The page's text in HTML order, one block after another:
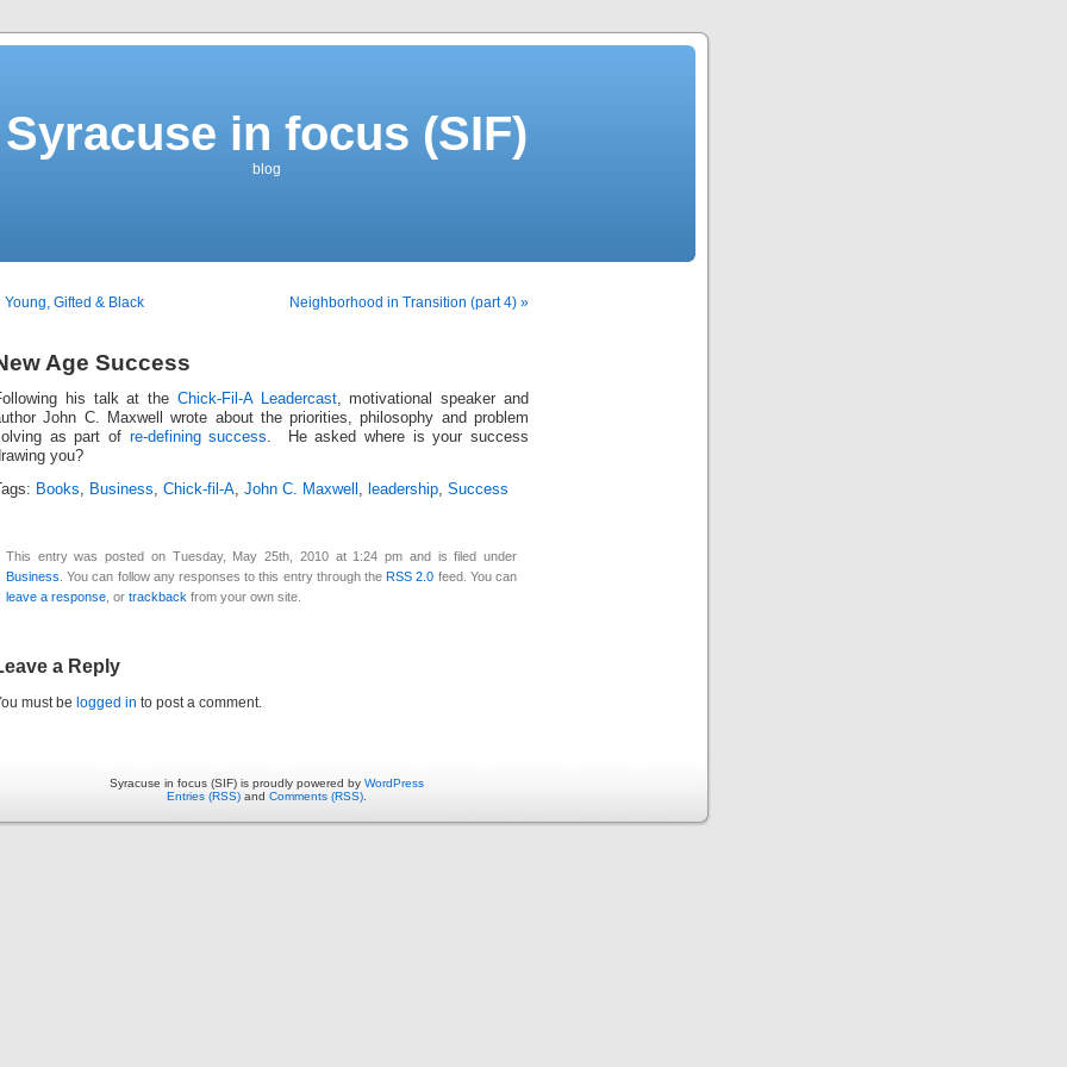
Syracuse in focus (SIF)
blog
Young, Gifted & Black Neighborhood in Transition (part 4) »
Age Success
his talk at the Chick-Fil-A Leadercast, motivational speaker and
John C. Maxwell wrote about the priorities, philosophy and problem
as part of re-defining success . He asked where is your success
you?
Books, Business, Chick-fil-A, John C. Maxwell , leadership, Success
This entry was posted on Tuesday, May 25th, 2010 at 1:24 pm and is filed under
Business . You can follow any responses to this entry through theRSS 2.0 feed. You can
leave a response , or trackback from your own site.
a Reply
must be logged in to post a comment.
Syracuse in focus (SIF) is proudly powered by WordPress
Entries (RSS) and Comments (RSS)